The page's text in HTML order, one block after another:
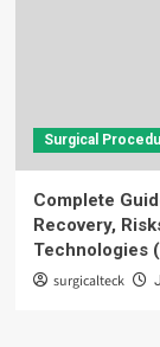
Surgical
Complete
Recovery,
Technologies
surgicalteck